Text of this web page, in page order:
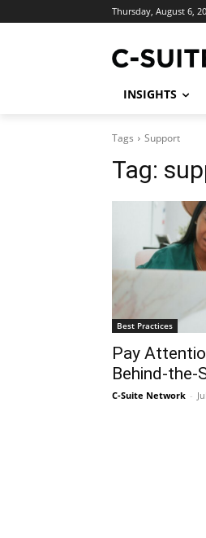
Thursday, August 6,
INSIGHTS
Tags Support
Tag:
Best Practices
Pay
Behind-the-
C-Suite Network -